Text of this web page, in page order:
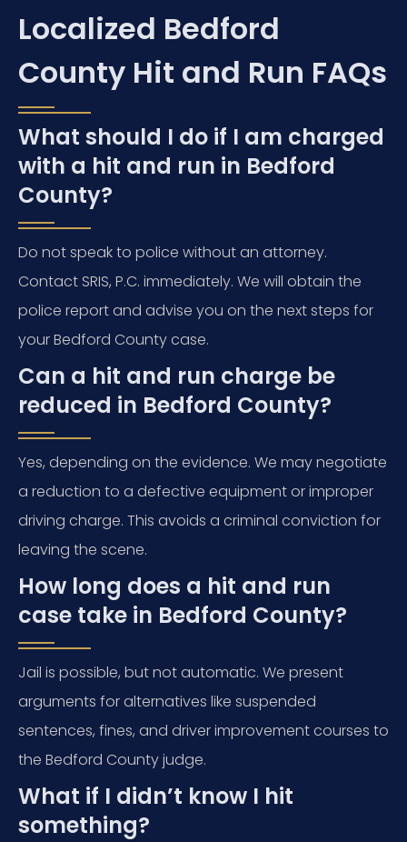
Localized Bedford
County Hit and Run FAQs
What should I do if I am charged
with a hit and run in Bedford
County?
Do not speak to police without an attorney.
Contact SRIS, P.C. immediately. We will obtain the
police report and advise you on the next steps for
your Bedford County case.
Can a hit and run charge be
reduced in Bedford County?
Yes, depending on the evidence. We may negotiate
a reduction to a defective equipment or improper
driving charge. This avoids a criminal conviction for
leaving the scene.
How long does a hit and run
case take in Bedford County?
Jail is possible, but not automatic. We present
arguments for alternatives like suspended
sentences, fines, and driver improvement courses to
the Bedford County judge.
What if I didn’t know I hit
something?